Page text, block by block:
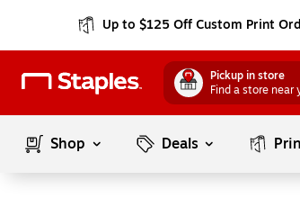
Up to $125 Off Custom Print
Pickup in store
Find a store near
Shop Deals